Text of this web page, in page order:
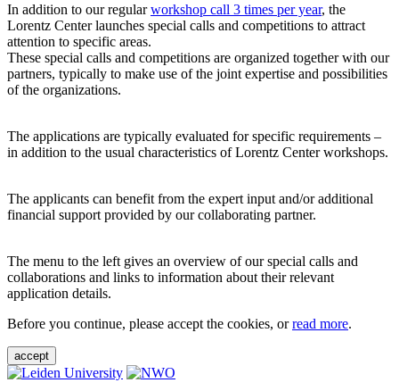
In addition to our regularworkshop call 3 times per year, the
Lorentz Center launches special calls and competitions to attract
attention to specific areas.
These special calls and competitions are organized together with our
partners, typically to make use of the joint expertise and possibilities
of the organizations.
The applications are typically evaluated for specific requirements –
in addition to the usual characteristics of Lorentz Center workshops.
The applicants can benefit from the expert input and/or additional
financial support provided by our collaborating partner.
The menu to the left gives an overview of our special calls and
collaborations and links to information about their relevant
application details.
Before you continue, please accept the cookies, orread more.
accept